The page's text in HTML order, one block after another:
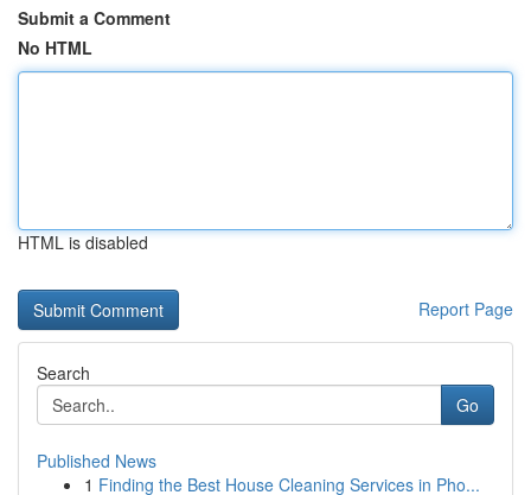
Submit a Comment
No HTML
HTML is disabled
Report Page
Search
Go
Published News
1 Finding the Best House Cleaning Services in Pho...